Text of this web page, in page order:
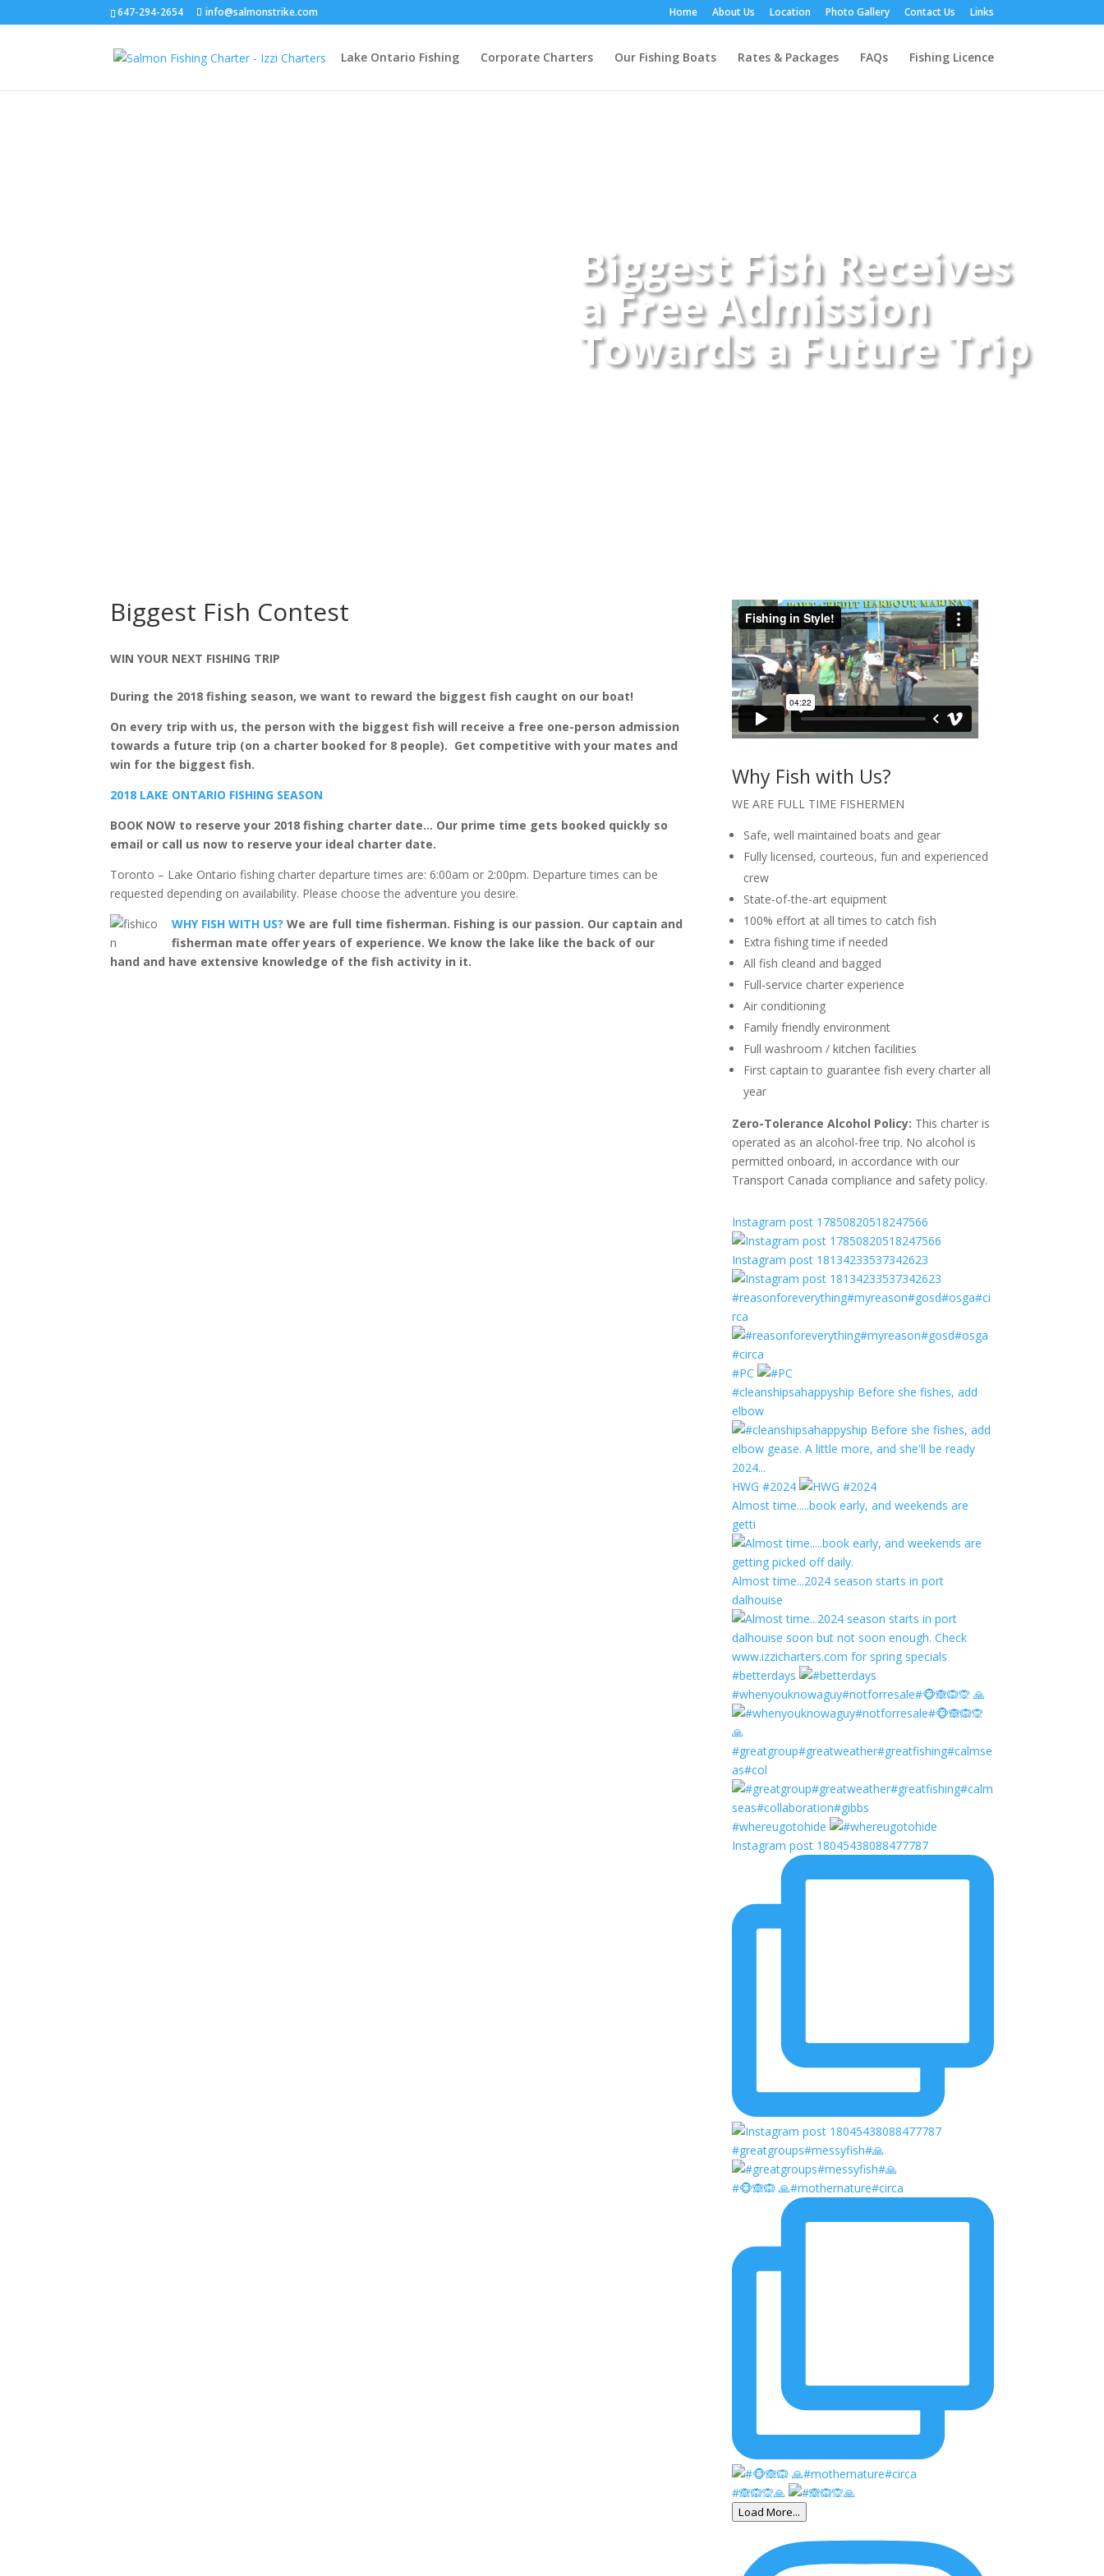
647-294-2654 info@salmonstrike.com Home About Us Location Photo Gallery Contact Us Links
Lake Ontario Fishing Corporate Charters Our Fishing Boats Rates & Packages FAQs Fishing Licence
Biggest Fish Receives
a Free Admission
Towards a Future Trip
Biggest Fish Contest
WIN YOUR NEXT FISHING TRIP
During the 2018 fishing season, we want to reward the biggest fish caught on our boat!
On every trip with us, the person with the biggest fish will receive a free one-person admission
towards a future trip (on a charter booked for 8 people). Get competitive with your mates and
win for the biggest fish.
2018 LAKE ONTARIO FISHING SEASON
BOOK NOW to reserve your 2018 fishing charter date… Our prime time gets booked quickly so
email or call us now to reserve your ideal charter date.
Toronto – Lake Ontario fishing charter departure times are: 6:00am or 2:00pm. Departure times can be
requested depending on availability. Please choose the adventure you desire.
WHY FISH WITH US? We are full time fisherman. Fishing is our passion. Our captain and
fisherman mate offer years of experience. We know the lake like the back of our
hand and have extensive knowledge of the fish activity in it.
Why Fish with Us?
WE ARE FULL TIME FISHERMEN
Safe, well maintained boats and gear
Fully licensed, courteous, fun and experienced
crew
State-of-the-art equipment
100% effort at all times to catch fish
Extra fishing time if needed
All fish cleand and bagged
Full-service charter experience
Air conditioning
Family friendly environment
Full washroom / kitchen facilities
First captain to guarantee fish every charter all
year
Zero-Tolerance Alcohol Policy: This charter is
operated as an alcohol-free trip. No alcohol is
permitted onboard, in accordance with our
Transport Canada compliance and safety policy.
Instagram post 17850820518247566
Instagram post 18134233537342623
#reasonforeverything#myreason#gosd#osga#ci
rca
#PC
#cleanshipsahappyship Before she fishes, add
elbow
HWG #2024
Almost time.....book early, and weekends are
getti
Almost time...2024 season starts in port
dalhouise
#betterdays
#whenyouknowaguy#notforresale#🐵🙈🙉🙊 🙏
#greatgroup#greatweather#greatfishing#calmse
as#col
#whereugotohide
Instagram post 18045438088477787
#greatgroups#messyfish#🙏
#🐵🙈🙉 🙏#mothernature#circa
#🙈🙉🙊🙏
Load More...